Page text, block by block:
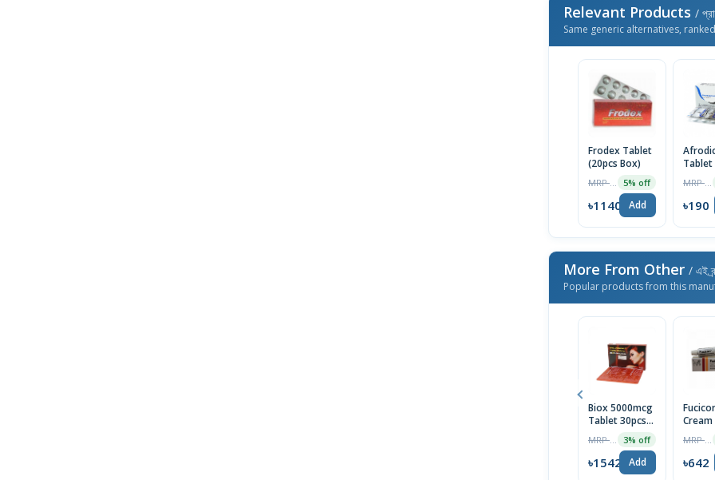
Relevant Products /
Same generic alternatives,
Frodex Tablet
(20pcs Box)
5% off
৳1140 Add
Tablet
৳190
More From Other / এই
Popular products from this
Biox 5000mcg
Tablet 30pcs
3% off
৳1542 Add ৳642